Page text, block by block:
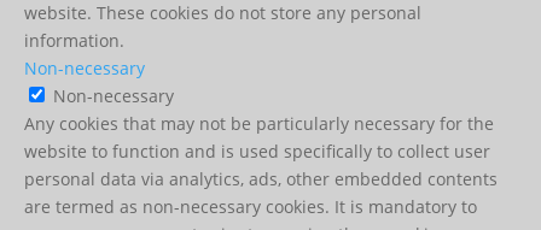
website. These cookies do not store any personal
information.
Non-necessary
Non-necessary
Any cookies that may not be particularly necessary for the
website to function and is used specifically to collect user
personal data via analytics, ads, other embedded contents
are termed as non-necessary cookies. It is mandatory to